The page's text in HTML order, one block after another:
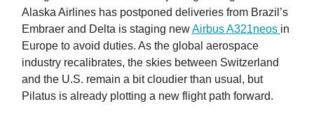
Alaska Airlines has postponed deliveries from Brazil’s
Embraer and Delta is staging newAirbus A321neos in
Europe to avoid duties. As the global aerospace
industry recalibrates, the skies between Switzerland
and the U.S. remain a bit cloudier than usual, but
Pilatus is already plotting a new flight path forward.